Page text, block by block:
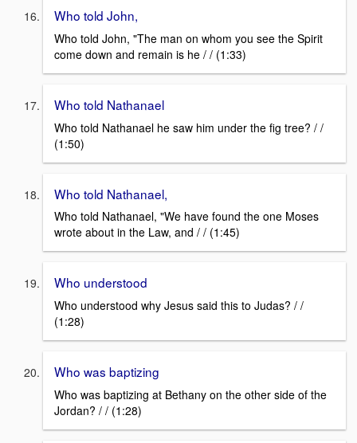
Who told John,
Who told John, "The man on whom you see the Spirit
come down and remain is he / / (1:33)
Who told Nathanael
Who told Nathanael he saw him under the fig tree? / /
(1:50)
Who told Nathanael,
Who told Nathanael, "We have found the one Moses
wrote about in the Law, and / / (1:45)
Who understood
Who understood why Jesus said this to Judas? / /
(1:28)
Who was baptizing
Who was baptizing at Bethany on the other side of the
Jordan? / / (1:28)